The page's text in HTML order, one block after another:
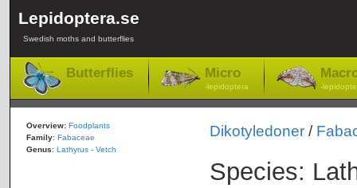
Lepidoptera.se
Swedish moths and butterflies
Butterflies Micro
-lepidoptera -
Dikotyledoner/
Species:
Overview: Foodplants
Family: Fabaceae
Genus: Lathyrus - Vetch